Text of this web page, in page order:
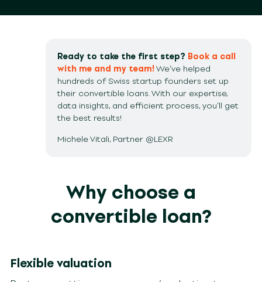
Ready to take the first step? Book a call
with me and my team! We’ve helped
hundreds of Swiss startup founders set up
their convertible loans. With our expertise,
data insights, and efficient process, you’ll get
the best results!
Michele Vitali, Partner @LEXR
Why choose a
convertible loan?
Flexible valuation